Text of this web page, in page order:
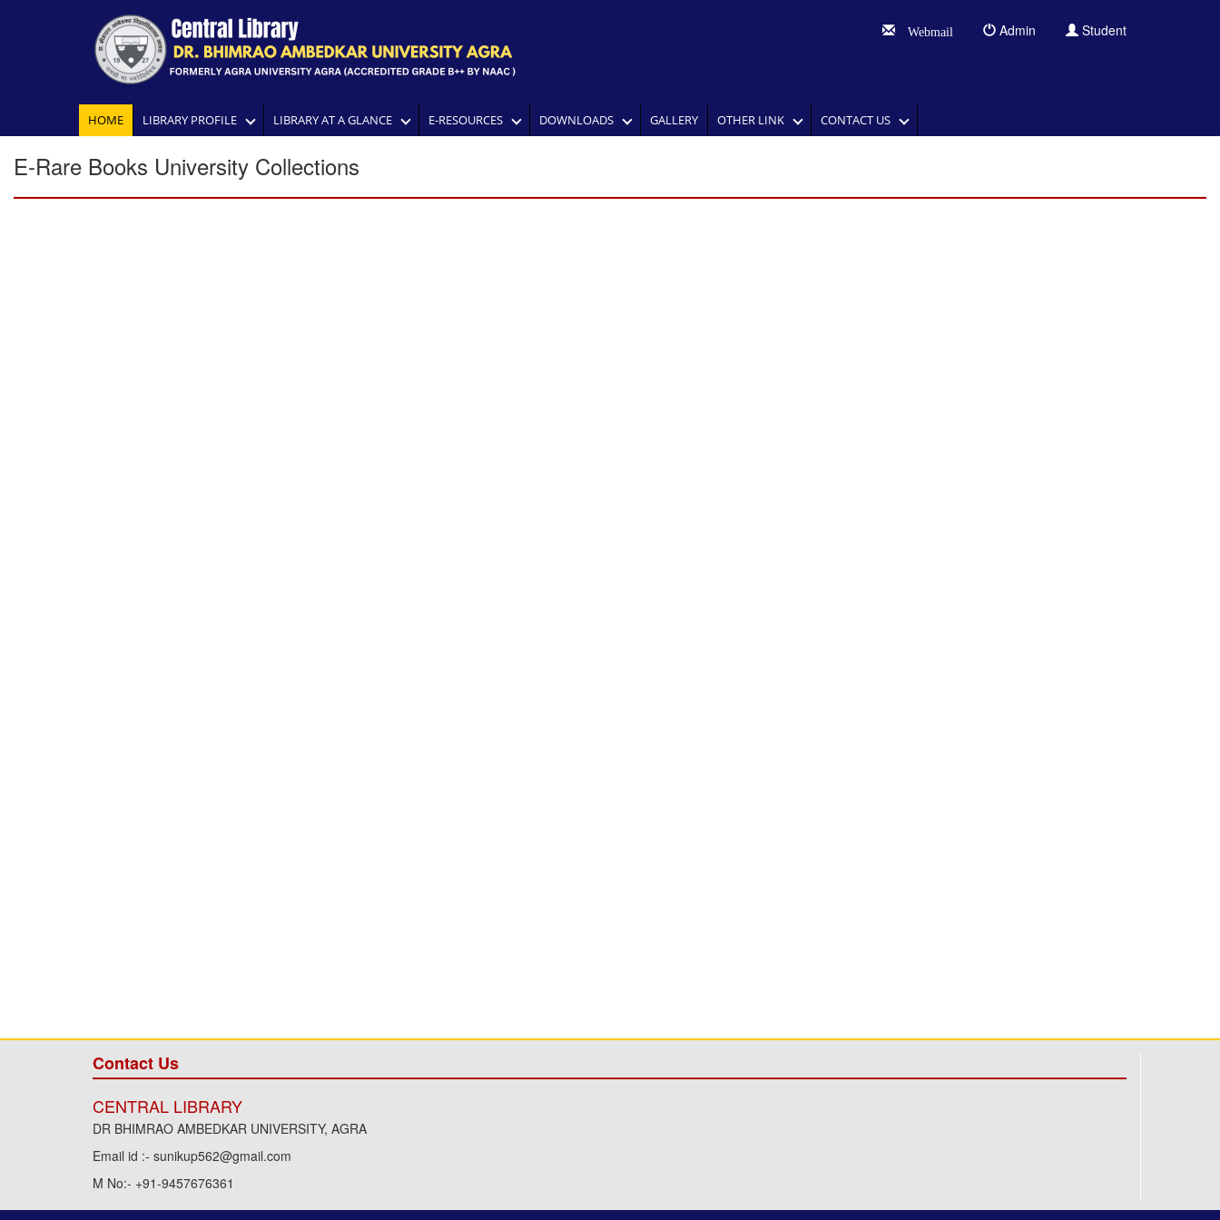
Webmail Admin Student
HOME LIBRARY PROFILE LIBRARY AT A GLANCE E-RESOURCES DOWNLOADS GALLERY OTHER LINK CONTACT US
E-Rare Books University Collections
Contact Us
CENTRAL LIBRARY
DR BHIMRAO AMBEDKAR UNIVERSITY, AGRA
Email id :- sunikup562@gmail.com
M No:- +91-9457676361